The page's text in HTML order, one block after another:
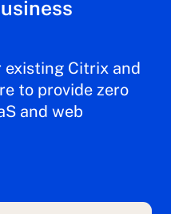
existing Citrix and
to provide zero
and web